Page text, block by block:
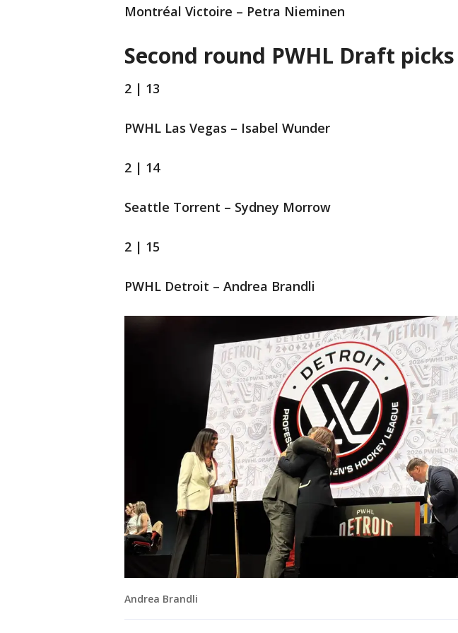
Montréal Victoire – Petra Nieminen
Second round PWHL Draft picks
2 | 13
PWHL Las Vegas – Isabel Wunder
2 | 14
Seattle Torrent – Sydney Morrow
2 | 15
PWHL Detroit – Andrea Brandli
Andrea Brandli